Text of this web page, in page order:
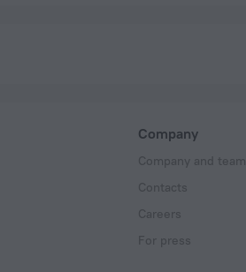
Company
Company and team
Contacts
Careers
For press